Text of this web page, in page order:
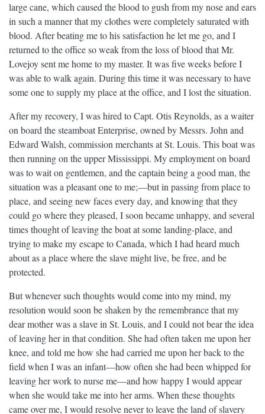
large cane, which caused the blood to gush from my nose and ears
in such a manner that my clothes were completely saturated with
blood. After beating me to his satisfaction he let me go, and I
returned to the office so weak from the loss of blood that Mr.
Lovejoy sent me home to my master. It was five weeks before I
was able to walk again. During this time it was necessary to have
some one to supply my place at the office, and I lost the situation.
After my recovery, I was hired to Capt. Otis Reynolds, as a waiter
on board the steamboat Enterprise, owned by Messrs. John and
Edward Walsh, commission merchants at St. Louis. This boat was
then running on the upper Mississippi. My employment on board
was to wait on gentlemen, and the captain being a good man, the
situation was a pleasant one to me;—but in passing from place to
place, and seeing new faces every day, and knowing that they
could go where they pleased, I soon became unhappy, and several
times thought of leaving the boat at some landing-place, and
trying to make my escape to Canada, which I had heard much
about as a place where the slave might live, be free, and be
protected.
But whenever such thoughts would come into my mind, my
resolution would soon be shaken by the remembrance that my
dear mother was a slave in St. Louis, and I could not bear the idea
of leaving her in that condition. She had often taken me upon her
knee, and told me how she had carried me upon her back to the
field when I was an infant—how often she had been whipped for
leaving her work to nurse me—and how happy I would appear
when she would take me into her arms. When these thoughts
came over me, I would resolve never to leave the land of slavery